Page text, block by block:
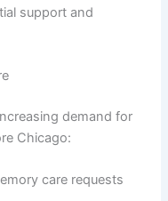
support and
demand for
Chicago:
care requests